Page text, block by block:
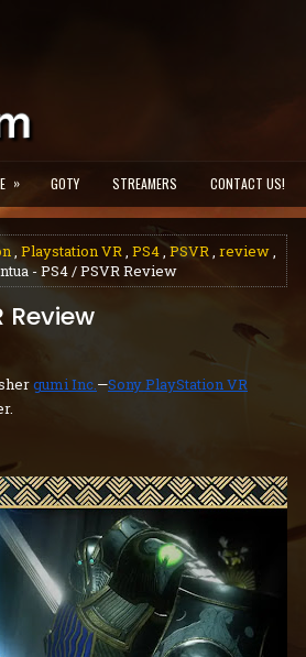
» GOTY STREAMERS CONTACT US!
, Playstation VR, PS4, PSVR, review,
- PS4 / PSVR Review
Review
gumi Inc.—Sony PlayStation VR